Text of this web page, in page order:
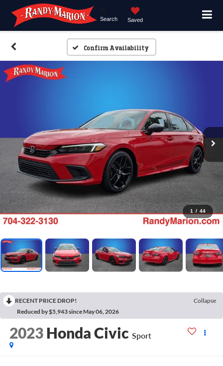
Search Saved
Confirm Availability
1 / 44
RECENT PRICE DROP!
Collapse
Reduced by $5,943 since May 06, 2026
2023 Honda Civic Sport